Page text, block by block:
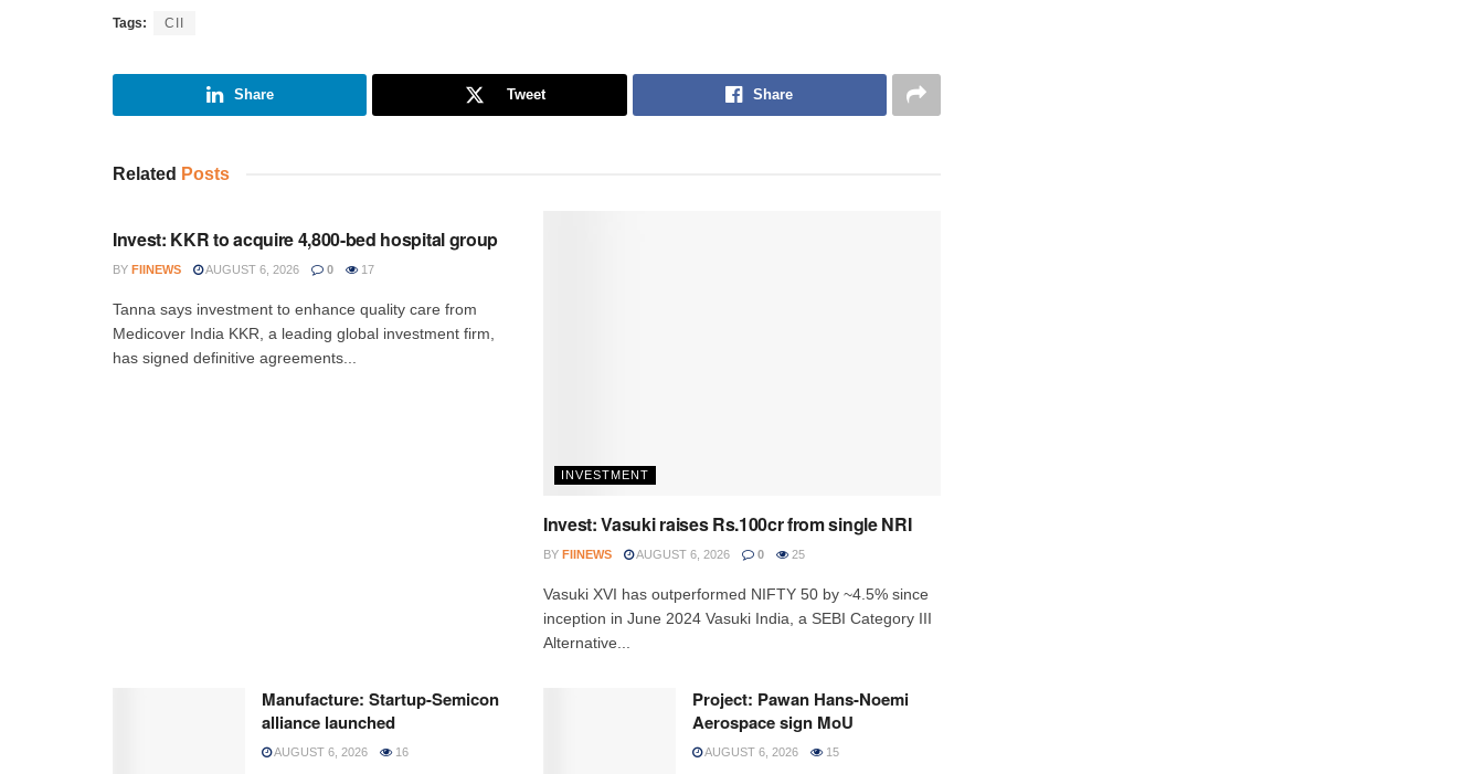
Tags: CII
Share Tweet Share
Related Posts
Invest: KKR to acquire 4,800-bed hospital group
BY FIINEWS AUGUST 6, 2026 0 17
Tanna says investment to enhance quality care from
Medicover India KKR, a leading global investment firm,
has signed definitive agreements...
INVESTMENT
Invest: Vasuki raises Rs.100cr from single NRI
BY FIINEWS AUGUST 6, 2026 0 25
Vasuki XVI has outperformed NIFTY 50 by ~4.5% since
inception in June 2024 Vasuki India, a SEBI Category III
Alternative...
Manufacture: Startup-Semicon
alliance launched
AUGUST 6, 2026 16
Project: Pawan Hans-Noemi
Aerospace sign MoU
AUGUST 6, 2026 15